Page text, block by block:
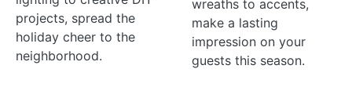
projects, spread the
holiday cheer to the
neighborhood.
wreaths to accents,
make a lasting
impression on your
guests this season.